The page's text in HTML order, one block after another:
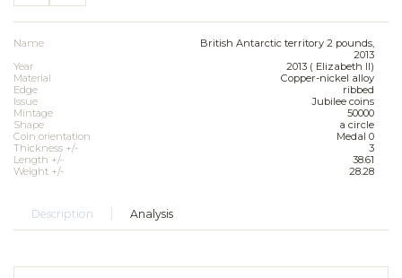
Name
British Antarctic territory 2 pounds,
2013
Year
2013 ( Elizabeth II)
Material
Copper-nickel alloy
Edge
ribbed
Issue
Jubilee coins
Mintage
50000
Shape
a circle
Coin orientation
Medal 0
Thickness +/-
3
Length +/-
38.61
Weight +/-
28.28
Description Analysis